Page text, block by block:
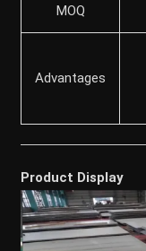
MOQ
Advantages
Product Display